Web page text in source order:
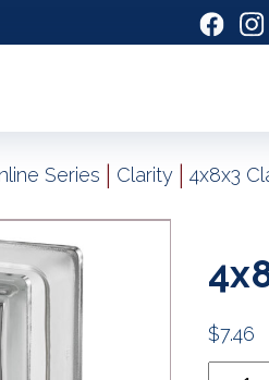
Series | Clarity | 4x8x3
$7.46